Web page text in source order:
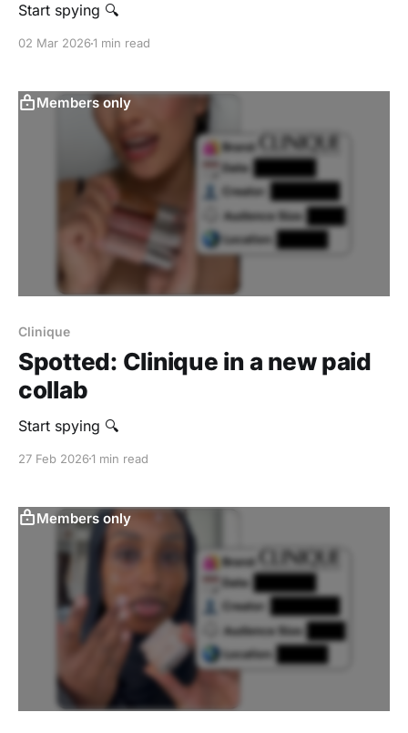
Start spying 🔍
02 Mar 20261 min read
Members only
Clinique
Spotted: Clinique in a new paid
collab
Start spying 🔍
27 Feb 20261 min read
Members only